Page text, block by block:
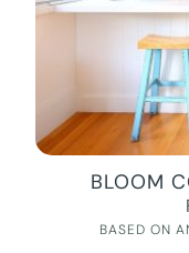
BLOOM
BASED ON